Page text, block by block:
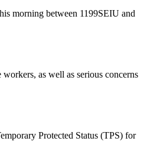
morning between 1199SEIU and
as well as serious concerns
Protected Status (TPS) for